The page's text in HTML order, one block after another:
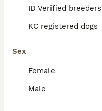
ID Verified breeders
KC registered dogs
Sex
Female
Male